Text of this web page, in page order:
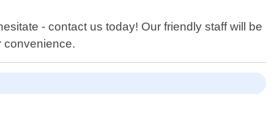
- contact us today! Our friendly staff will be
convenience.